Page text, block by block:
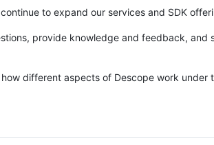
to expand our services and SDK
provide knowledge and feedback, and
different aspects of Descope work under